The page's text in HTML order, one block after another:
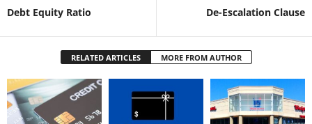
Debt Equity Ratio De-Escalation Clause
RELATED ARTICLES MORE FROM AUTHOR